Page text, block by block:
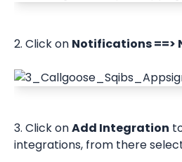
2. Click on Notifications ==>
3. Click on Add Integration
integrations, from there